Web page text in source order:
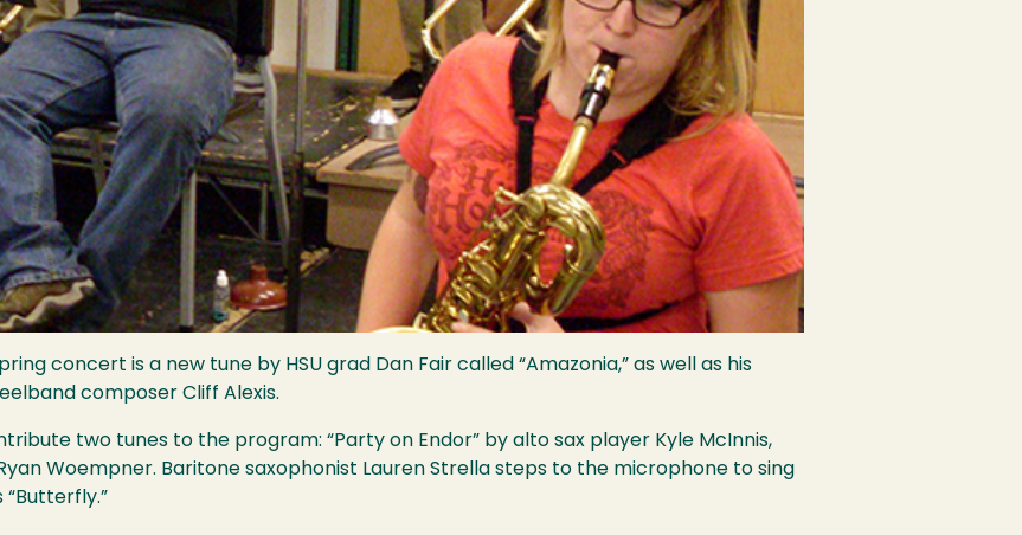
concert is a new tune by HSU grad Dan Fair called “Amazonia,” as well as his
composer Cliff Alexis.
two tunes to the program: “Party on Endor” by alto sax player Kyle McInnis,
Woempner. Baritone saxophonist Lauren Strella steps to the microphone to sing